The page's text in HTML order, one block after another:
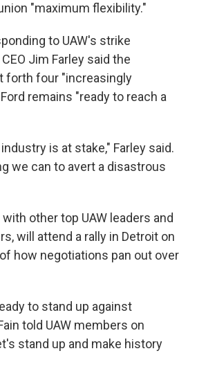
"maximum flexibility."
to UAW's strike
Jim Farley said the
forth four "increasingly
remains "ready to reach a
is at stake," Farley said.
we can to avert a disastrous
with other top UAW leaders and
will attend a rally in Detroit on
how negotiations pan out over
to stand up against
told UAW members on
stand up and make history